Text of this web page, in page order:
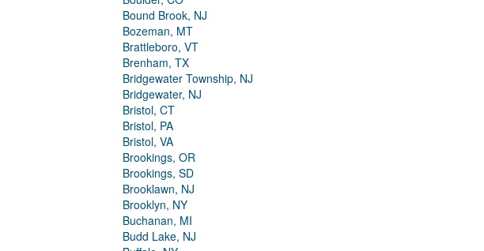
Bound Brook, NJ
Bozeman, MT
Brattleboro, VT
Brenham, TX
Bridgewater Township, NJ
Bridgewater, NJ
Bristol, CT
Bristol, PA
Bristol, VA
Brookings, OR
Brookings, SD
Brooklawn, NJ
Brooklyn, NY
Buchanan, MI
Budd Lake, NJ